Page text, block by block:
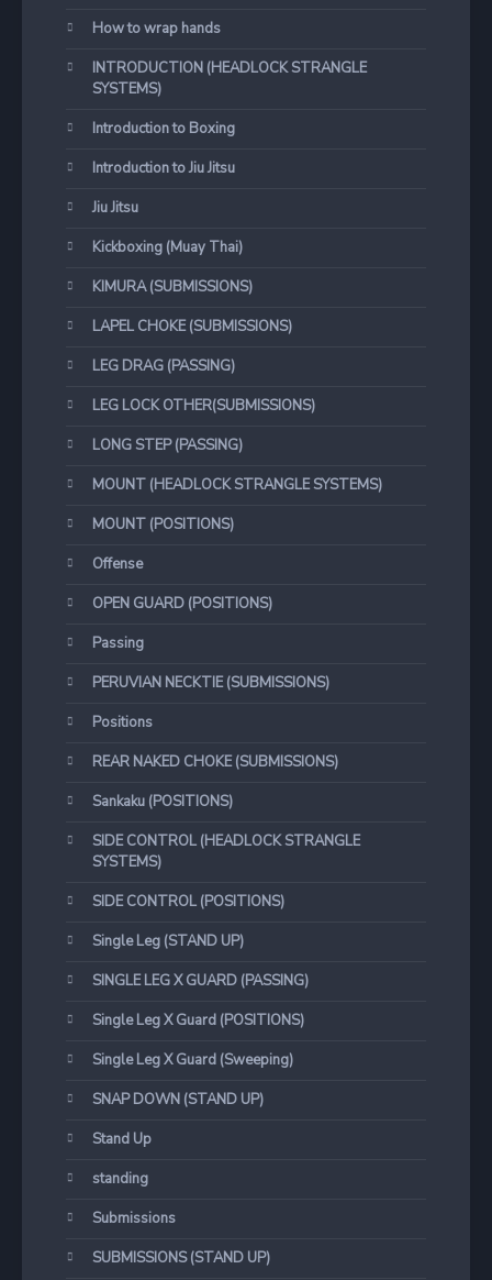
How to wrap hands
INTRODUCTION (HEADLOCK STRANGLE
SYSTEMS)
Introduction to Boxing
Introduction to Jiu Jitsu
Jiu Jitsu
Kickboxing (Muay Thai)
KIMURA (SUBMISSIONS)
LAPEL CHOKE (SUBMISSIONS)
LEG DRAG (PASSING)
LEG LOCK OTHER(SUBMISSIONS)
LONG STEP (PASSING)
MOUNT (HEADLOCK STRANGLE SYSTEMS)
MOUNT (POSITIONS)
Offense
OPEN GUARD (POSITIONS)
Passing
PERUVIAN NECKTIE (SUBMISSIONS)
Positions
REAR NAKED CHOKE (SUBMISSIONS)
Sankaku (POSITIONS)
SIDE CONTROL (HEADLOCK STRANGLE
SYSTEMS)
SIDE CONTROL (POSITIONS)
Single Leg (STAND UP)
SINGLE LEG X GUARD (PASSING)
Single Leg X Guard (POSITIONS)
Single Leg X Guard (Sweeping)
SNAP DOWN (STAND UP)
Stand Up
standing
Submissions
SUBMISSIONS (STAND UP)